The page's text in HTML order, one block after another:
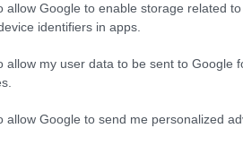
allow Google to enable storage related
identifiers in apps.
allow my user data to be sent to Google
allow Google to send me personalized
and equipped.
and we can promise you’ll be
you on your own career path;
and providing opportunities to